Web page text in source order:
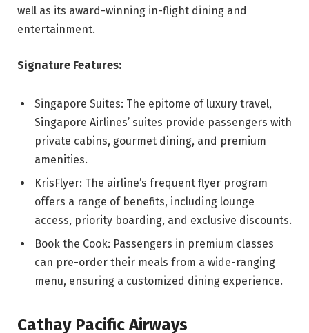
well as its award-winning in-flight dining and
entertainment.
Signature Features:
Singapore Suites: The epitome of luxury travel,
Singapore Airlines’ suites provide passengers with
private cabins, gourmet dining, and premium
amenities.
KrisFlyer: The airline’s frequent flyer program
offers a range of benefits, including lounge
access, priority boarding, and exclusive discounts.
Book the Cook: Passengers in premium classes
can pre-order their meals from a wide-ranging
menu, ensuring a customized dining experience.
Cathay Pacific Airways